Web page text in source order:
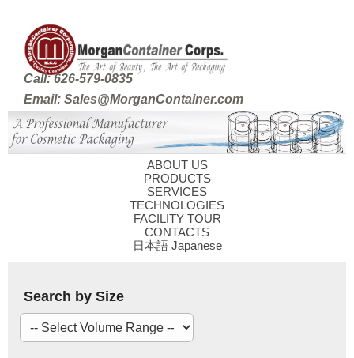
Call: 626-579-0835
Email: Sales@MorganContainer.com
ABOUT US
PRODUCTS
SERVICES
TECHNOLOGIES
FACILITY TOUR
CONTACTS
日本語 Japanese
Search by Size